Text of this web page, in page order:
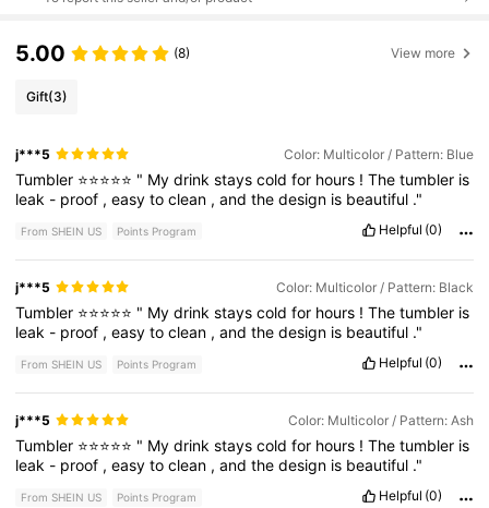
5.00 (8) View more
Gift(3)
j***5 Color: Multicolor / Pattern: Blue
Tumbler ⭐⭐⭐⭐⭐ " Mydrinkstayscoldfor hours !Thetumbler is
leak - proof ,easytoclean ,andthedesign is beautiful ."
From SHEIN US Points Program Helpful (0)
j***5 Color: Multicolor / Pattern: Black
Tumbler ⭐⭐⭐⭐⭐ " Mydrinkstayscoldfor hours !Thetumbler is
leak - proof ,easytoclean ,andthedesign is beautiful ."
From SHEIN US Points Program Helpful (0)
j***5 Color: Multicolor / Pattern: Ash
Tumbler ⭐⭐⭐⭐⭐ " Mydrinkstayscoldfor hours !Thetumbler is
leak - proof ,easytoclean ,andthedesign is beautiful ."
From SHEIN US Points Program Helpful (0)